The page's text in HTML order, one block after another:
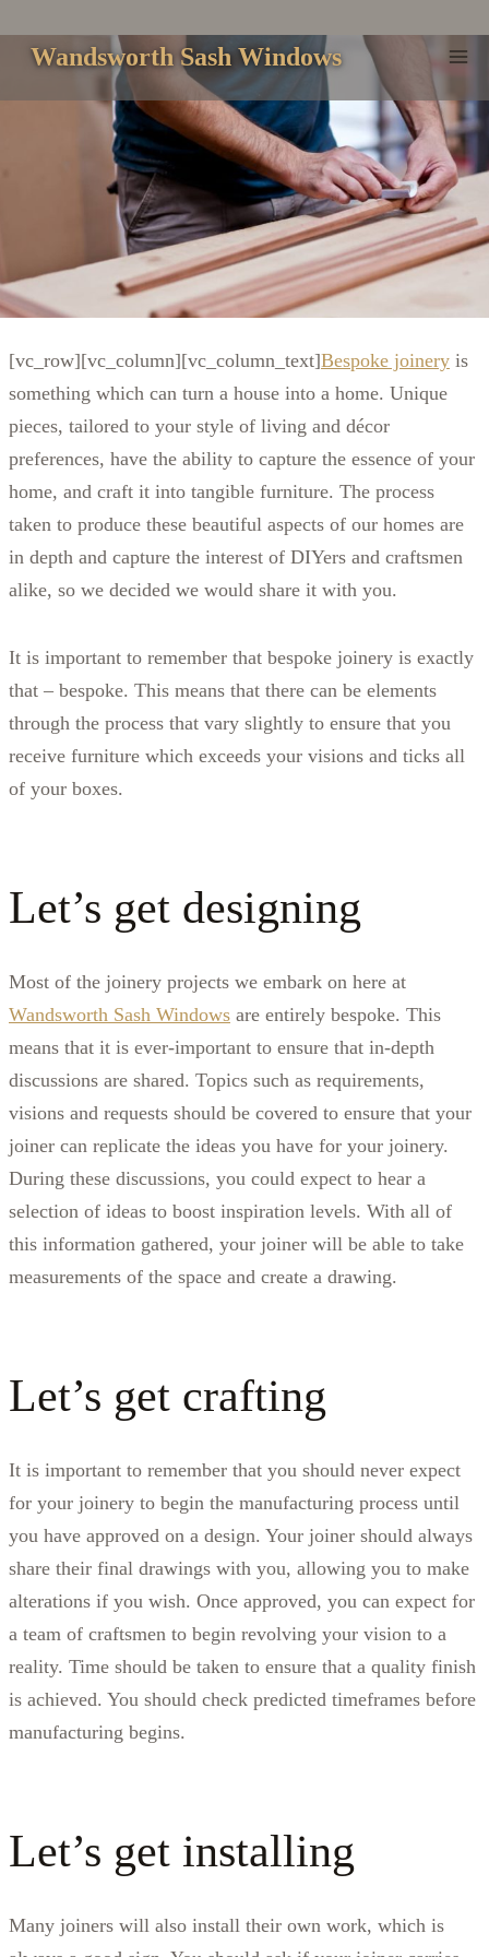
Wandsworth Sash Windows
[vc_row][vc_column][vc_column_text]Bespoke joinery is
something which can turn a house into a home. Unique
pieces, tailored to your style of living and décor
preferences, have the ability to capture the essence of your
home, and craft it into tangible furniture. The process
taken to produce these beautiful aspects of our homes are
in depth and capture the interest of DIYers and craftsmen
alike, so we decided we would share it with you.
It is important to remember that bespoke joinery is exactly
that – bespoke. This means that there can be elements
through the process that vary slightly to ensure that you
receive furniture which exceeds your visions and ticks all
of your boxes.
Let’s get designing
Most of the joinery projects we embark on here at
Wandsworth Sash Windows are entirely bespoke. This
means that it is ever-important to ensure that in-depth
discussions are shared. Topics such as requirements,
visions and requests should be covered to ensure that your
joiner can replicate the ideas you have for your joinery.
During these discussions, you could expect to hear a
selection of ideas to boost inspiration levels. With all of
this information gathered, your joiner will be able to take
measurements of the space and create a drawing.
Let’s get crafting
It is important to remember that you should never expect
for your joinery to begin the manufacturing process until
you have approved on a design. Your joiner should always
share their final drawings with you, allowing you to make
alterations if you wish. Once approved, you can expect for
a team of craftsmen to begin revolving your vision to a
reality. Time should be taken to ensure that a quality finish
is achieved. You should check predicted timeframes before
manufacturing begins.
Let’s get installing
Many joiners will also install their own work, which is